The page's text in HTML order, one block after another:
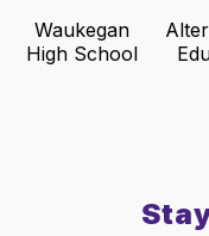
Waukegan
High School